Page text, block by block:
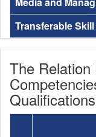
Transferable
The
Qualifications